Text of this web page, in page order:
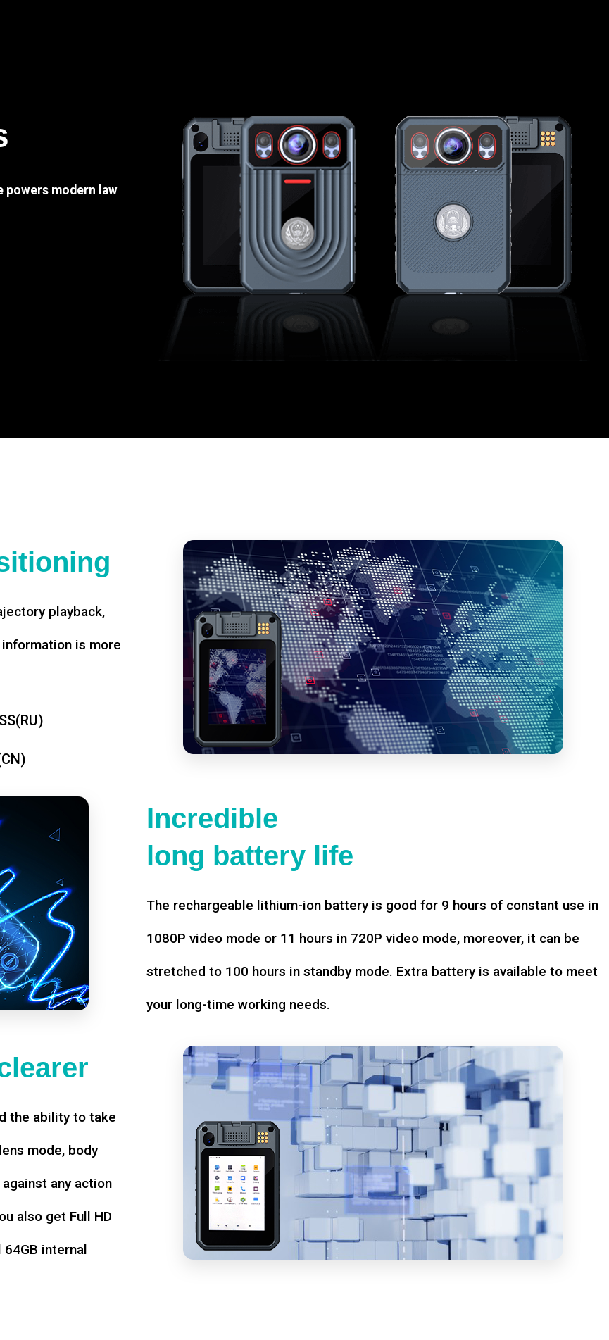
powers modern law
playback,
is more
Incredible
long battery life
The rechargeable lithium-ion battery is good for 9 hours of constant use in
1080P video mode or 11 hours in 720P video mode, moreover, it can be
stretched to 100 hours in standby mode. Extra battery is available to meet
your long-time working needs.
the ability to take
mode, body
any action
also get Full HD
internal